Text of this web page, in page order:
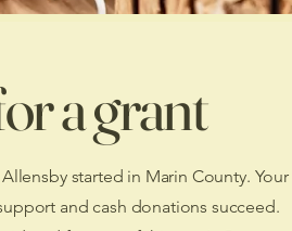
a grant
started in Marin County. Your
and cash donations succeed.